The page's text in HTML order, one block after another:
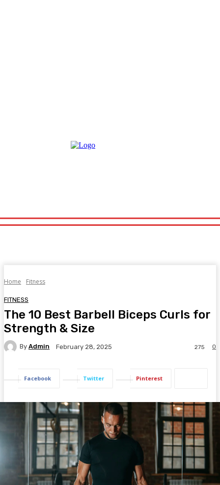
Home Fitness
FITNESS
The 10 Best Barbell Biceps Curls for
Strength & Size
By Admin February 28, 2025 0
275
Facebook Twitter Pinterest